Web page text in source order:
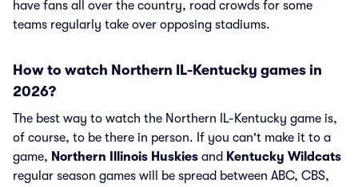
have fans all over the country, road crowds for some
teams regularly take over opposing stadiums.
How to watch Northern IL-Kentucky games in
2026?
The best way to watch the Northern IL-Kentucky game is,
of course, to be there in person. If you can't make it to a
game, Northern Illinois Huskies and Kentucky Wildcats
regular season games will be spread between ABC, CBS,